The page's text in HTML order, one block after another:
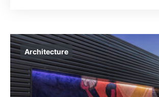
Architecture